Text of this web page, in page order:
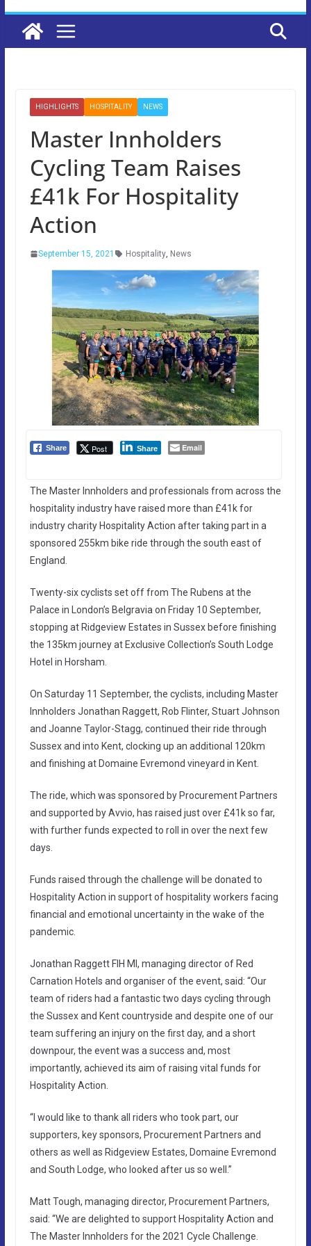
HIGHLIGHTS HOSPITALITY NEWS
Master Innholders
Cycling Team Raises
£41k For Hospitality
Action
September 15, 2021 Hospitality, News
Share Post Share Email
The Master Innholders and professionals from across the
hospitality industry have raised more than £41k for
industry charity Hospitality Action after taking part in a
sponsored 255km bike ride through the south east of
England.
Twenty-six cyclists set off from The Rubens at the
Palace in London’s Belgravia on Friday 10 September,
stopping at Ridgeview Estates in Sussex before finishing
the 135km journey at Exclusive Collection’s South Lodge
Hotel in Horsham.
On Saturday 11 September, the cyclists, including Master
Innholders Jonathan Raggett, Rob Flinter, Stuart Johnson
and Joanne Taylor-Stagg, continued their ride through
Sussex and into Kent, clocking up an additional 120km
and finishing at Domaine Evremond vineyard in Kent.
The ride, which was sponsored by Procurement Partners
and supported by Avvio, has raised just over £41k so far,
with further funds expected to roll in over the next few
days.
Funds raised through the challenge will be donated to
Hospitality Action in support of hospitality workers facing
financial and emotional uncertainty in the wake of the
pandemic.
Jonathan Raggett FIH MI, managing director of Red
Carnation Hotels and organiser of the event, said: “Our
team of riders had a fantastic two days cycling through
the Sussex and Kent countryside and despite one of our
team suffering an injury on the first day, and a short
downpour, the event was a success and, most
importantly, achieved its aim of raising vital funds for
Hospitality Action.
“I would like to thank all riders who took part, our
supporters, key sponsors, Procurement Partners and
others as well as Ridgeview Estates, Domaine Evremond
and South Lodge, who looked after us so well.”
Matt Tough, managing director, Procurement Partners,
said: “We are delighted to support Hospitality Action and
The Master Innholders for the 2021 Cycle Challenge.